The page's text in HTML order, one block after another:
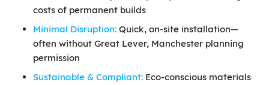
costs of permanent builds
Minimal Disruption: Quick, on-site installation—
often without Great Lever, Manchester planning
permission
Sustainable & Compliant: Eco-conscious materials